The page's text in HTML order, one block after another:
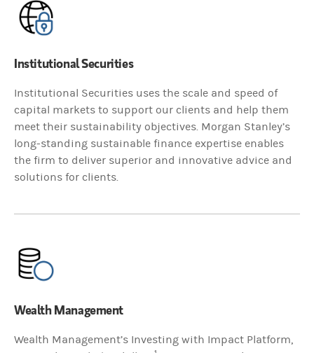
Institutional Securities
Institutional Securities uses the scale and speed of
capital markets to support our clients and help them
meet their sustainability objectives. Morgan Stanley’s
long-standing sustainable finance expertise enables
the firm to deliver superior and innovative advice and
solutions for clients.
Wealth Management
Wealth Management’s Investing with Impact Platform,